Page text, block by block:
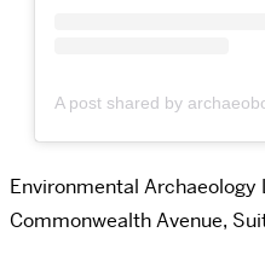
Environmental
Commonwealth Avenue,